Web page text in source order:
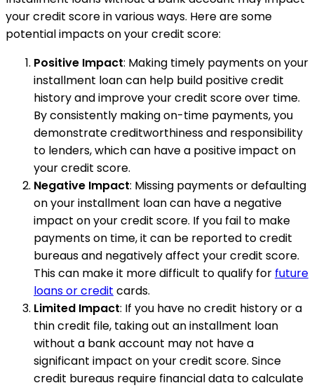
your credit score in various ways. Here are some
potential impacts on your credit score:
Positive Impact: Making timely payments on your
installment loan can help build positive credit
history and improve your credit score over time.
By consistently making on-time payments, you
demonstrate creditworthiness and responsibility
to lenders, which can have a positive impact on
your credit score.
Negative Impact: Missing payments or defaulting
on your installment loan can have a negative
impact on your credit score. If you fail to make
payments on time, it can be reported to credit
bureaus and negatively affect your credit score.
This can make it more difficult to qualify for future
loans or credit cards.
Limited Impact: If you have no credit history or a
thin credit file, taking out an installment loan
without a bank account may not have a
significant impact on your credit score. Since
credit bureaus require financial data to calculate